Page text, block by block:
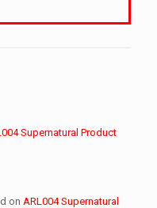
Supernatural Product
on ARL004 Supernatural